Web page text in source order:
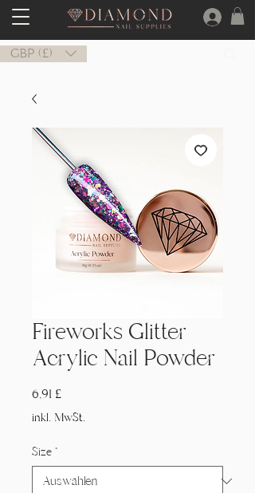
GBP (£)
Fireworks Glitter
Acrylic Nail Powder
6,91 £Preis
inkl. MwSt.
Size *